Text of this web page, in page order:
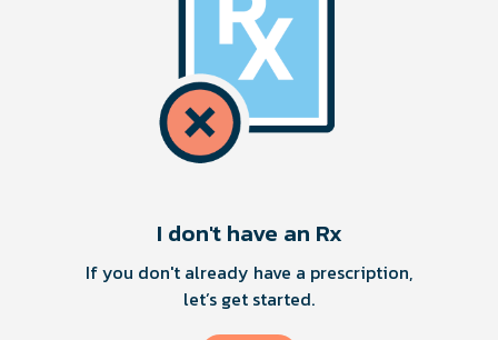
I don't have an Rx
If you don't already have a prescription,
let’s get started.